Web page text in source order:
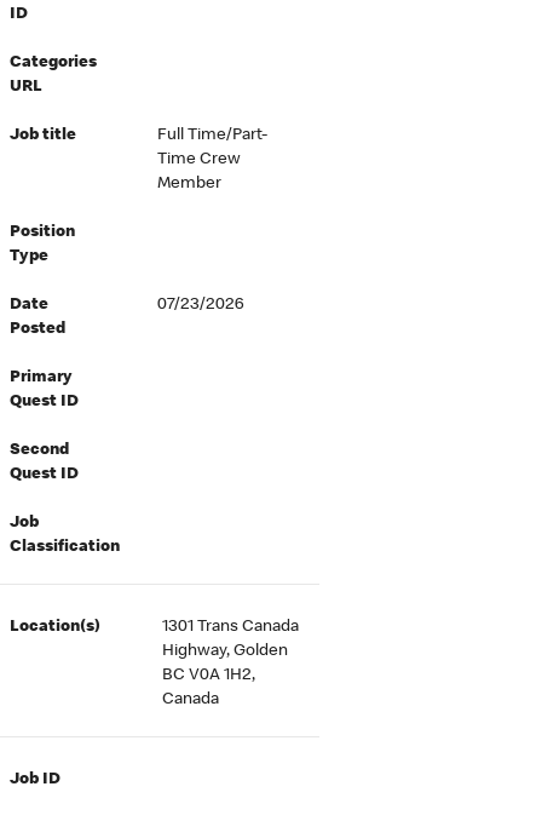
ID
Categories
URL
Job title
Full Time/Part-
Time Crew
Member
Position
Type
Date
Posted
07/23/2026
Primary
Quest ID
Second
Quest ID
Job
Classification
Location(s)
1301 Trans Canada
Highway, Golden
BC V0A 1H2,
Canada
Job ID